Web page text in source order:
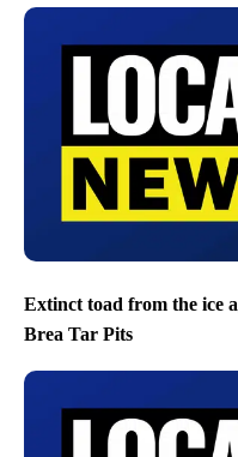
Extinct toad from the ice
Brea Tar Pits